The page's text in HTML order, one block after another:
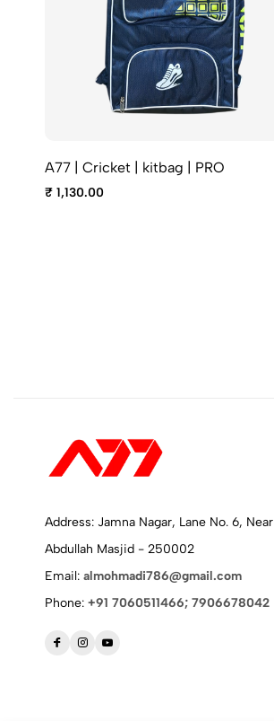
A77 | Cricket | kitbag | PRO
₹ 1,130.00
Address: Jamna Nagar, Lane No. 6, Near
Abdullah Masjid - 250002
Email: almohmadi786@gmail.com
Phone: +91 7060511466; 7906678042